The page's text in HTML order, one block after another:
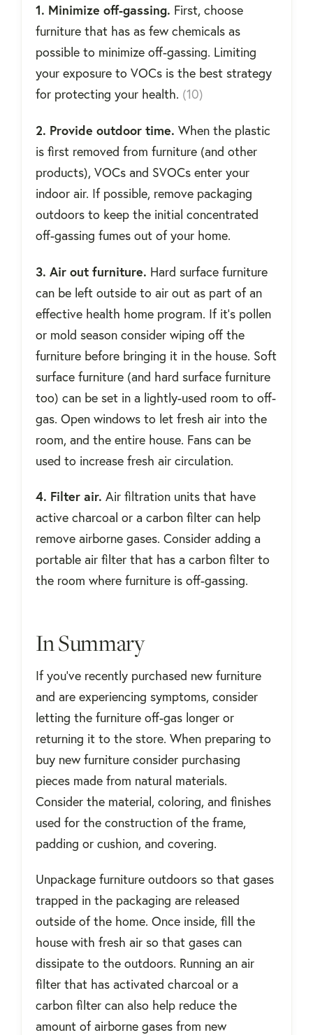
1. Minimize off-gassing. First, choose
furniture that has as few chemicals as
possible to minimize off-gassing. Limiting
your exposure to VOCs is the best strategy
for protecting your health. (10)
2. Provide outdoor time. When the plastic
is first removed from furniture (and other
products), VOCs and SVOCs enter your
indoor air. If possible, remove packaging
outdoors to keep the initial concentrated
off-gassing fumes out of your home.
3. Air out furniture. Hard surface furniture
can be left outside to air out as part of an
effective health home program. If it’s pollen
or mold season consider wiping off the
furniture before bringing it in the house. Soft
surface furniture (and hard surface furniture
too) can be set in a lightly-used room to off-
gas. Open windows to let fresh air into the
room, and the entire house. Fans can be
used to increase fresh air circulation.
4. Filter air. Air filtration units that have
active charcoal or a carbon filter can help
remove airborne gases. Consider adding a
portable air filter that has a carbon filter to
the room where furniture is off-gassing.
In Summary
If you’ve recently purchased new furniture
and are experiencing symptoms, consider
letting the furniture off-gas longer or
returning it to the store. When preparing to
buy new furniture consider purchasing
pieces made from natural materials.
Consider the material, coloring, and finishes
used for the construction of the frame,
padding or cushion, and covering.
Unpackage furniture outdoors so that gases
trapped in the packaging are released
outside of the home. Once inside, fill the
house with fresh air so that gases can
dissipate to the outdoors. Running an air
filter that has activated charcoal or a
carbon filter can also help reduce the
amount of airborne gases from new